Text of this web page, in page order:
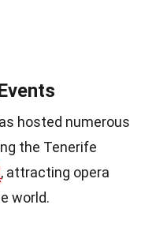
hosted numerous
the Tenerife
, attracting opera
world.